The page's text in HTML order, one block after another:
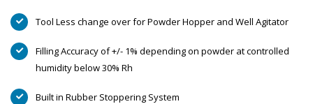
Tool Less change over for Powder Hopper and Well Agitator
Filling Accuracy of +/- 1% depending on powder at controlled
humidity below 30% Rh
Built in Rubber Stoppering System